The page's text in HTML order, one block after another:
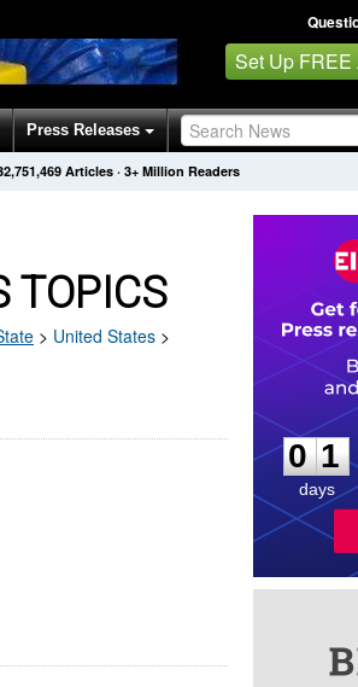
Set Up FREE
Press Releases
Articles · 3+ Million Readers
TOPICS
> United States >
0
1
1
days